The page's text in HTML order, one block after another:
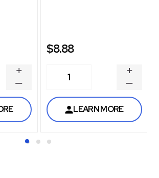
DECREASE
QUANTITY
INCREASE
QUANTITY
$8.88
1
LEARN MORE